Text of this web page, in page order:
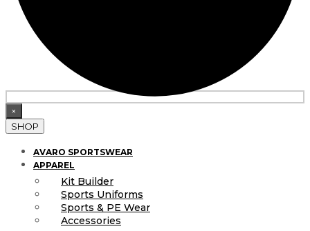
×
SHOP
AVARO SPORTSWEAR
APPAREL
Kit Builder
Sports Uniforms
Sports & PE Wear
Accessories